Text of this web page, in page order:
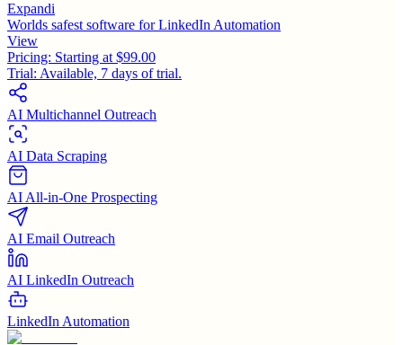
Expandi
Worlds safest software for LinkedIn Automation
View
Pricing: Starting at $99.00
Trial: Available, 7 days of trial.
AI Multichannel Outreach
AI Data Scraping
AI All-in-One Prospecting
AI Email Outreach
AI LinkedIn Outreach
LinkedIn Automation